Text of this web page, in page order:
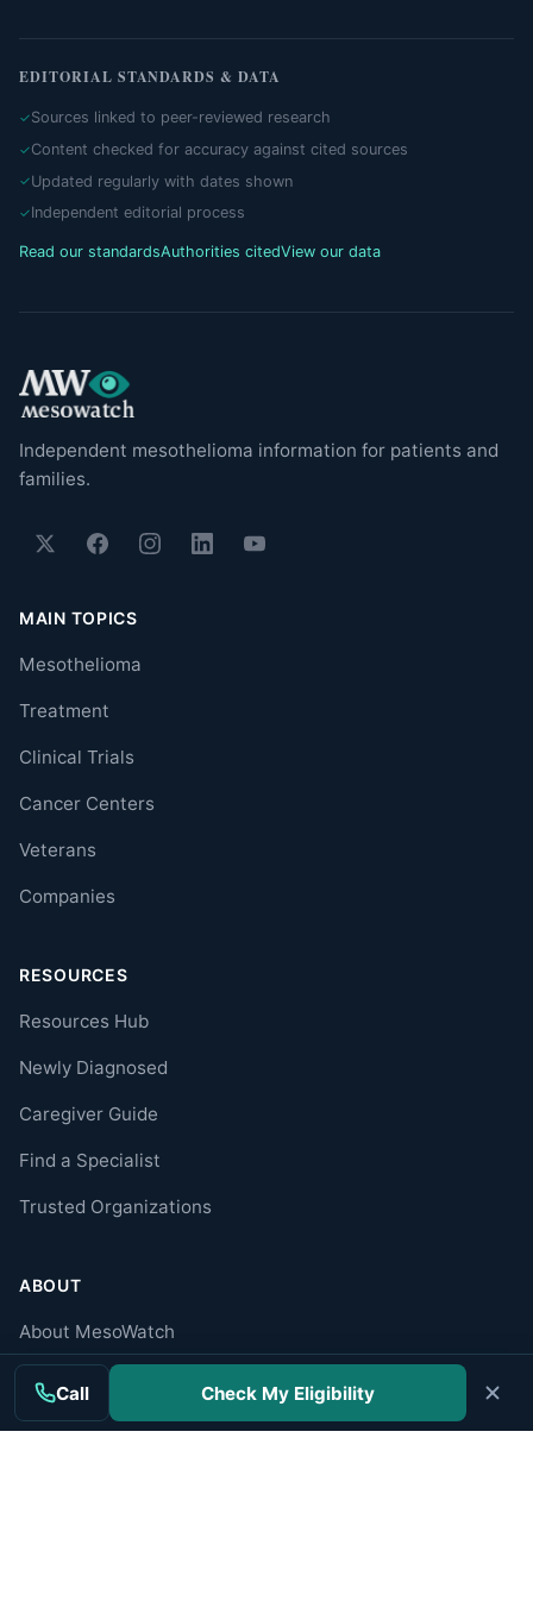
Call Check My Eligibility
EDITORIAL STANDARDS & DATA
Sources linked to peer-reviewed research
Content checked for accuracy against cited sources
Updated regularly with dates shown
Independent editorial process
Read our standardsAuthorities citedView our data
Independent mesothelioma information for patients and
families.
MAIN TOPICS
Mesothelioma
Treatment
Clinical Trials
Cancer Centers
Veterans
Companies
RESOURCES
Resources Hub
Newly Diagnosed
Caregiver Guide
Find a Specialist
Trusted Organizations
ABOUT
About MesoWatch
Editorial Standards
Editorial Team